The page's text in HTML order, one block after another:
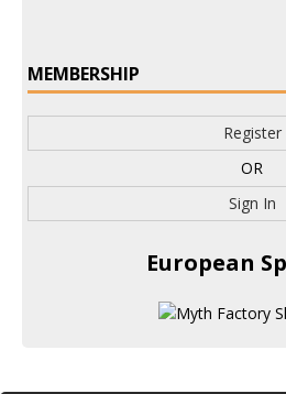
MEMBERSHIP
Register
OR
Sign In
European